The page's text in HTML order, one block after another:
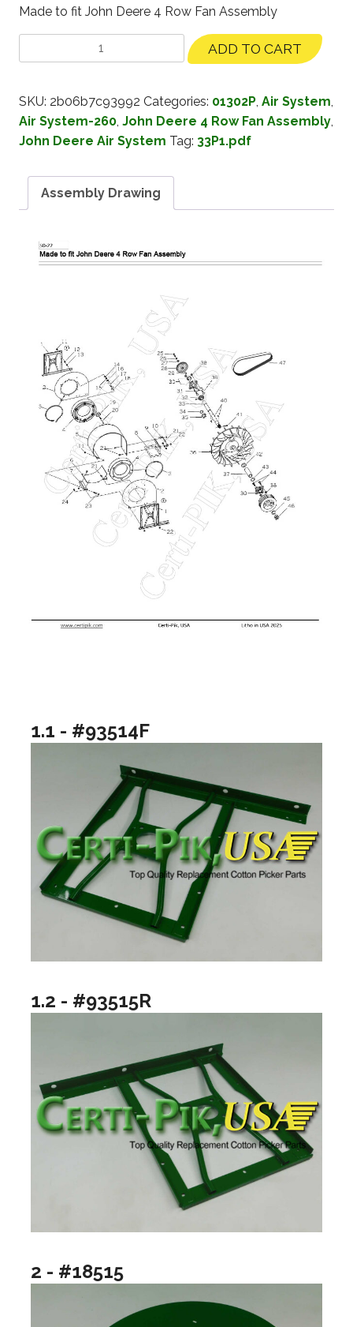
Made to fit John Deere 4 Row Fan Assembly
ADD TO CART
SKU: 2b06b7c93992 Categories: 01302P, Air System,
Air System-260, John Deere 4 Row Fan Assembly,
John Deere Air System Tag: 33P1.pdf
Assembly Drawing
1.1 - #93514F
1.2 - #93515R
2 - #18515